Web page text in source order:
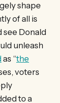
shape
of all is
see Donald
unleash
as “the
voters
to a